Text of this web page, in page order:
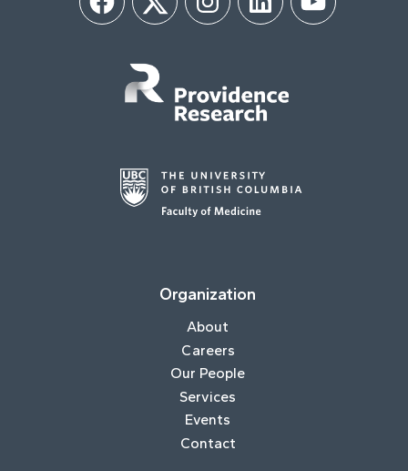
FacebookTwitter InstagramLinkedIn YouTube
Organization
About
Careers
Our People
Services
Events
Contact